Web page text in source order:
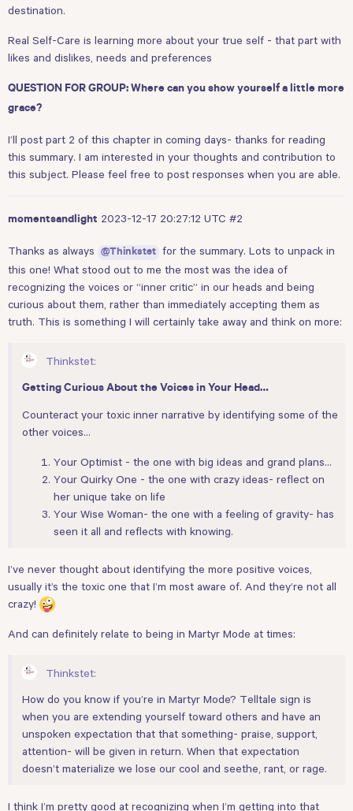
destination.
Real Self-Care is learning more about your true self - that part with
likes and dislikes, needs and preferences
QUESTION FOR GROUP: Where can you show yourself a little more
grace?
I’ll post part 2 of this chapter in coming days- thanks for reading
this summary. I am interested in your thoughts and contribution to
this subject. Please feel free to post responses when you are able.
momentsandlight 2023-12-17 20:27:12 UTC #2
Thanks as always @Thinkstet for the summary. Lots to unpack in
this one! What stood out to me the most was the idea of
recognizing the voices or “inner critic” in our heads and being
curious about them, rather than immediately accepting them as
truth. This is something I will certainly take away and think on more:
Thinkstet:
Getting Curious About the Voices in Your Head…
Counteract your toxic inner narrative by identifying some of the
other voices…
Your Optimist - the one with big ideas and grand plans…
Your Quirky One - the one with crazy ideas- reflect on
her unique take on life
Your Wise Woman- the one with a feeling of gravity- has
seen it all and reflects with knowing.
I’ve never thought about identifying the more positive voices,
usually it’s the toxic one that I’m most aware of. And they’re not all
crazy!
And can definitely relate to being in Martyr Mode at times:
Thinkstet:
How do you know if you’re in Martyr Mode? Telltale sign is
when you are extending yourself toward others and have an
unspoken expectation that that something- praise, support,
attention- will be given in return. When that expectation
doesn’t materialize we lose our cool and seethe, rant, or rage.
I think I’m pretty good at recognizing when I’m getting into that